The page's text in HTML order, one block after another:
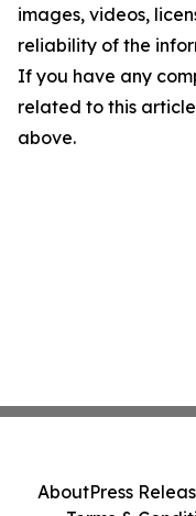
images, videos,
reliability of the
If you have any
related to this
above.
AboutPress